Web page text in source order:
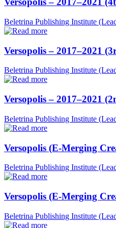
Beletrina Publishing Institute
Versopolis – 2017–2021
Beletrina Publishing Institute
Versopolis – 2017–2021
Beletrina Publishing Institute
Versopolis (E-Merging
Beletrina Publishing Institute
Versopolis (E-Merging
Beletrina Publishing Institute